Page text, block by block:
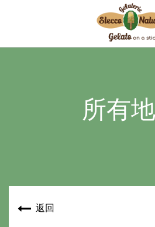
所有
返回